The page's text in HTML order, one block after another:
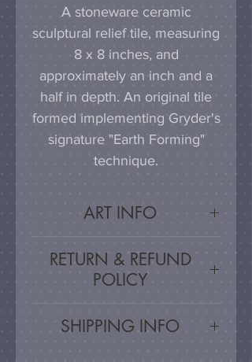
A stoneware ceramic
sculptural relief tile, measuring
8 x 8 inches, and
approximately an inch and a
half in depth. An original tile
formed implementing Gryder's
signature "Earth Forming"
technique.
ART INFO
wall, much as a painting or
photograph would be
hook in the wall will work
RETURN & REFUND
POLICY
you are unsatisfied, for any
SHIPPING INFO